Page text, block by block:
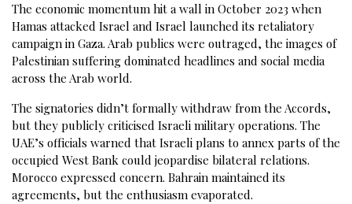
The economic momentum hit a wall in October 2023 when
Hamas attacked Israel and Israel launched its retaliatory
campaign in Gaza. Arab publics were outraged, the images of
Palestinian suffering dominated headlines and social media
across the Arab world.
The signatories didn’t formally withdraw from the Accords,
but they publicly criticised Israeli military operations. The
UAE’s officials warned that Israeli plans to annex parts of the
occupied West Bank could jeopardise bilateral relations.
Morocco expressed concern. Bahrain maintained its
agreements, but the enthusiasm evaporated.